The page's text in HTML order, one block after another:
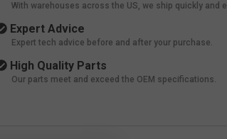
With warehouses across the US, we ship quickly and
Expert Advice
Expert tech advice before and after your purchase.
High Quality Parts
Our parts meet and exceed the OEM specifications.